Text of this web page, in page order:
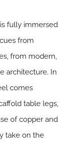
fully immersed
from
from modern,
architecture. In
comes
table legs,
of copper and
take on the